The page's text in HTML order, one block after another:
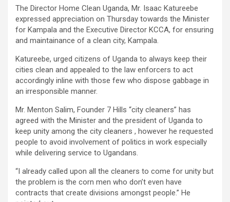
The Director Home Clean Uganda, Mr. Isaac Katureebe
expressed appreciation on Thursday towards the Minister
for Kampala and the Executive Director KCCA, for ensuring
and maintainance of a clean city, Kampala.
Katureebe, urged citizens of Uganda to always keep their
cities clean and appealed to the law enforcers to act
accordingly inline with those few who dispose gabbage in
an irresponsible manner.
Mr. Menton Salim, Founder 7 Hills “city cleaners” has
agreed with the Minister and the president of Uganda to
keep unity among the city cleaners , however he requested
people to avoid involvement of politics in work especially
while delivering service to Ugandans.
“I already called upon all the cleaners to come for unity but
the problem is the corn men who don’t even have
contracts that create divisions amongst people.” He